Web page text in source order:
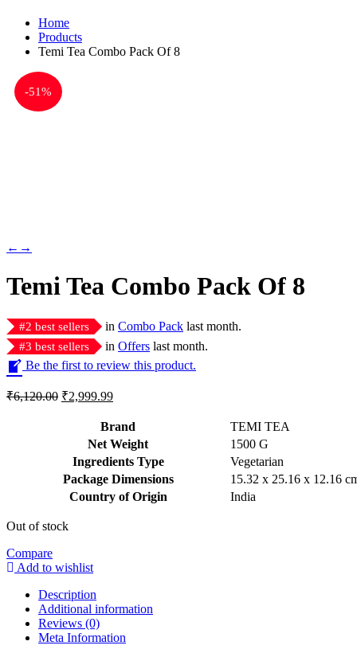
Home
Products
Temi Tea Combo Pack Of 8
-51%
← →
Temi Tea Combo Pack Of 8
#2 best sellers in Combo Pack last month.
#3 best sellers in Offers last month.
Be the first to review this product.
₹6,120.00 Original
₹6,120.00.
₹2,999.99Current
is:
₹2,999.99.
Brand
TEMI TEA
Net Weight
‎1500 G
Ingredients Type
‎Vegetarian
Package Dimensions
‎15.32 x 25.16 x 12.16
Country of Origin
‎India
Out of stock
Compare
Add to wishlist
Description
Additional information
Reviews (0)
Meta Information